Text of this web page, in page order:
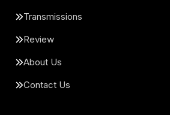
Transmissions
Review
About Us
Contact Us